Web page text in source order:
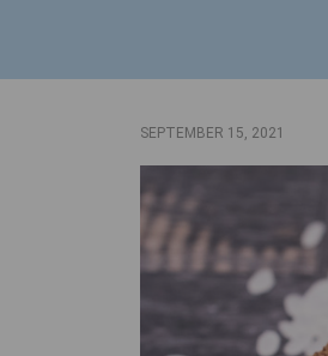
SEPTEMBER 15, 2021